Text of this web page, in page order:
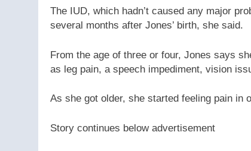
The IUD, which hadn’t caused any major
several months after Jones’ birth, she said.
From the age of three or four, Jones says
as leg pain, a speech impediment, vision
As she got older, she started feeling pain in
Story continues below advertisement